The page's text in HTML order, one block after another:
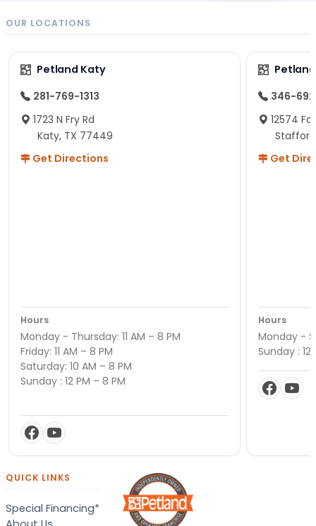
OUR LOCATIONS
Petland Katy
281-769-1313
1723 N Fry Rd
Katy, TX 77449
Get Directions
Hours
Monday - Thursday: 11 AM – 8 PM
Friday: 11 AM – 8 PM
Saturday: 10 AM – 8 PM
Sunday : 12 PM – 8 PM
346-
12574
Get
Hours
Monday -
Sunday : 12
QUICK LINKS
Special Financing*